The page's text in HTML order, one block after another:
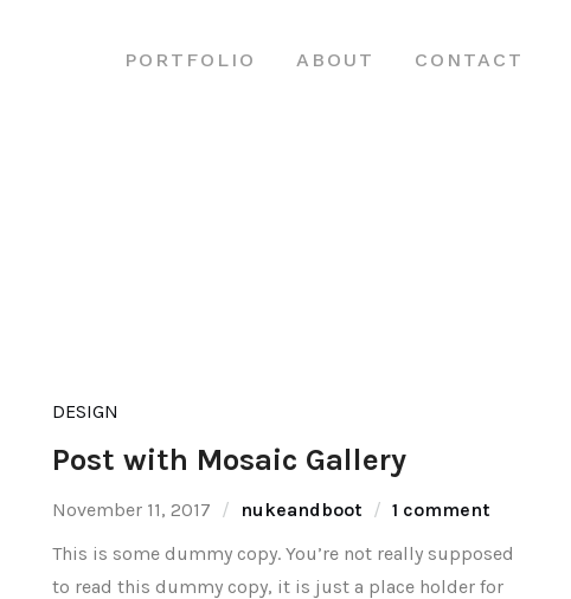
PORTFOLIO ABOUT CONTACT
DESIGN
Post with Mosaic Gallery
November 11, 2017 nukeandboot
1 comment
This is some dummy copy. You’re not really supposed
to read this dummy copy, it is just a place holder for